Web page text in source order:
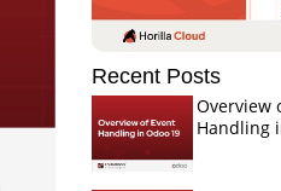
Recent Posts
Overview
Handling